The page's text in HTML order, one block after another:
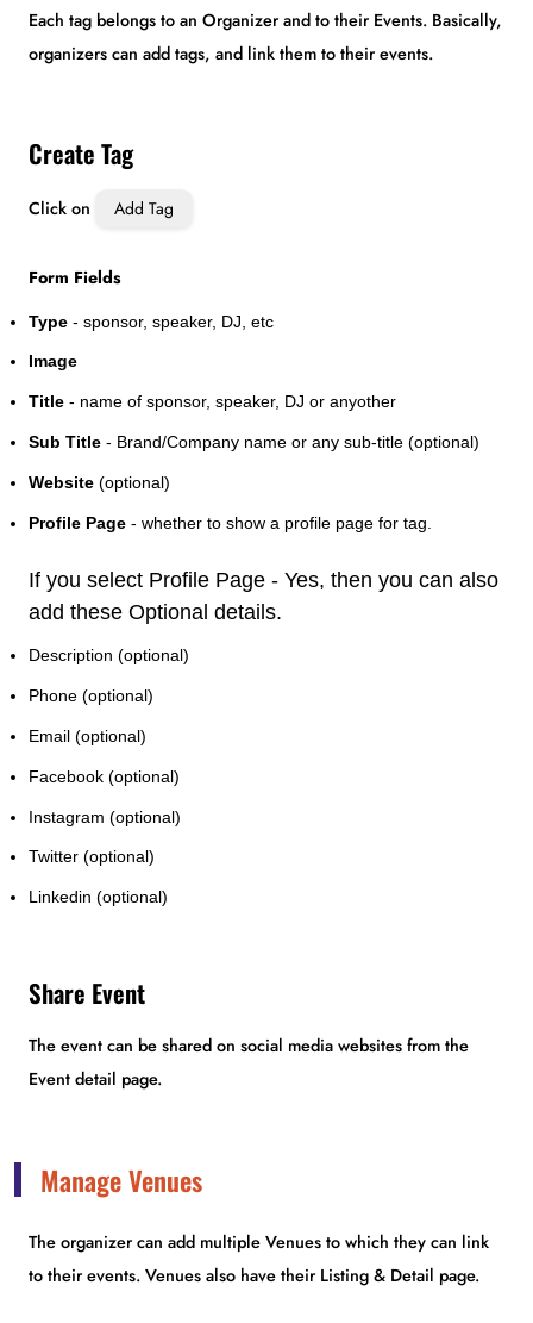
Each tag belongs to an Organizer and to their Events. Basically,
organizers can add tags, and link them to their events.
Create Tag
Click on Add Tag
Form Fields
Type - sponsor, speaker, DJ, etc
Image
Title - name of sponsor, speaker, DJ or anyother
Sub Title - Brand/Company name or any sub-title (optional)
Website (optional)
Profile Page - whether to show a profile page for tag.
If you select Profile Page - Yes, then you can also
add these Optional details.
Description (optional)
Phone (optional)
Email (optional)
Facebook (optional)
Instagram (optional)
Twitter (optional)
Linkedin (optional)
Share Event
The event can be shared on social media websites from the
Event detail page.
Manage Venues
The organizer can add multiple Venues to which they can link
to their events. Venues also have their Listing & Detail page.